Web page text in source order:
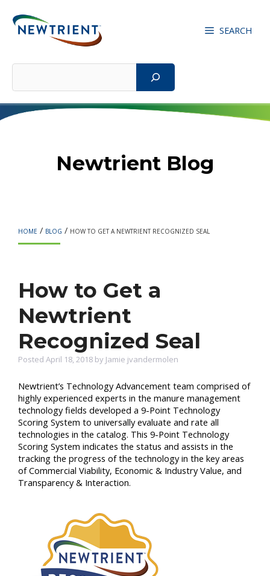
content
SEARCH
Newtrient Blog
HOME / BLOG / HOW TO GET A NEWTRIENT RECOGNIZED SEAL
How to Get a
Newtrient
Recognized Seal
Posted April 18, 2018 by Jamie jvandermolen
Newtrient’s Technology Advancement team comprised of
highly experienced experts in the manure management
technology fields developed a 9-Point Technology
Scoring System to universally evaluate and rate all
technologies in the catalog. This 9-Point Technology
Scoring System indicates the status and assists in the
tracking the progress of the technology in the key areas
ofCommercial Viability, Economic & Industry Value, and
Transparency & Interaction.